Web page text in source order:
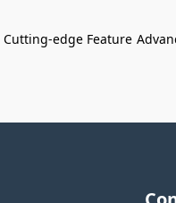
Cutting-edge Feature